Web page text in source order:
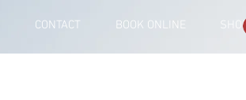
CONTACT BOOK ONLINE SHOP